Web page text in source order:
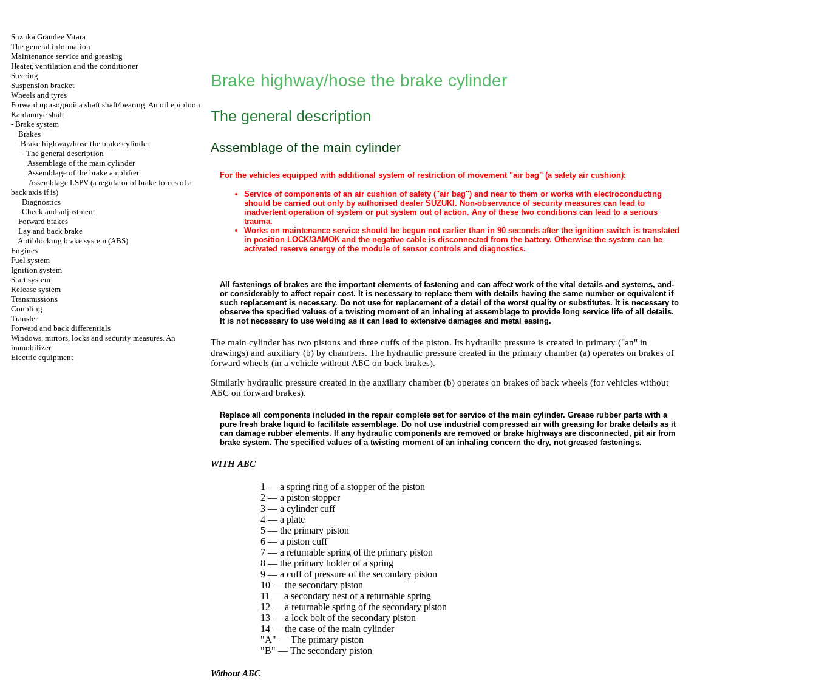
Suzuka Grandee Vitara
The general information
Maintenance service and greasing
Heater, ventilation and the conditioner
Steering
Suspension bracket
Wheels and tyres
Forward приводной a shaft shaft/bearing. An oil epiploon
Kardannye shaft
- Brake system
Brakes
- Brake highway/hose the brake cylinder
- The general description
Assemblage of the main cylinder
Assemblage of the brake amplifier
Assemblage LSPV (a regulator of brake forces of a
back axis if is)
Diagnostics
Check and adjustment
Forward brakes
Lay and back brake
Antiblocking brake system (ABS)
Engines
Fuel system
Ignition system
Start system
Release system
Transmissions
Coupling
Transfer
Forward and back differentials
Windows, mirrors, locks and security measures. An
immobilizer
Electric equipment
Brake highway/hose the brake cylinder
The general description
Assemblage of the main cylinder
For the vehicles equipped with additional system of restriction of movement "air bag" (a safety air cushion):
Service of components of an air cushion of safety ("air bag") and near to them or works with electroconducting
should be carried out only by authorised dealer SUZUKI. Non-observance of security measures can lead to
inadvertent operation of system or put system out of action. Any of these two conditions can lead to a serious
trauma.
Works on maintenance service should be begun not earlier than in 90 seconds after the ignition switch is translated
in position LOCK/ЗАМОК and the negative cable is disconnected from the battery. Otherwise the system can be
activated reserve energy of the module of sensor controls and diagnostics.
All fastenings of brakes are the important elements of fastening and can affect work of the vital details and systems, and-
or considerably to affect repair cost. It is necessary to replace them with details having the same number or equivalent if
such replacement is necessary. Do not use for replacement of a detail of the worst quality or substitutes. It is necessary to
observe the specified values of a twisting moment of an inhaling at assemblage to provide long service life of all details.
It is not necessary to use welding as it can lead to extensive damages and metal easing.
The main cylinder has two pistons and three cuffs of the piston. Its hydraulic pressure is created in primary ("an" in
drawings) and auxiliary (b) by chambers. The hydraulic pressure created in the primary chamber (a) operates on brakes of
forward wheels (in a vehicle without АБС on back brakes).
Similarly hydraulic pressure created in the auxiliary chamber (b) operates on brakes of back wheels (for vehicles without
АБС on forward brakes).
Replace all components included in the repair complete set for service of the main cylinder. Grease rubber parts with a
pure fresh brake liquid to facilitate assemblage. Do not use industrial compressed air with greasing for brake details as it
can damage rubber elements. If any hydraulic components are removed or brake highways are disconnected, pit air from
brake system. The specified values of a twisting moment of an inhaling concern the dry, not greased fastenings.
WITH АБС
1 — a spring ring of a stopper of the piston
2 — a piston stopper
3 — a cylinder cuff
4 — a plate
5 — the primary piston
6 — a piston cuff
7 — a returnable spring of the primary piston
8 — the primary holder of a spring
9 — a cuff of pressure of the secondary piston
10 — the secondary piston
11 — a secondary nest of a returnable spring
12 — a returnable spring of the secondary piston
13 — a lock bolt of the secondary piston
14 — the case of the main cylinder
"A" — The primary piston
"B" — The secondary piston
WithoutАБС